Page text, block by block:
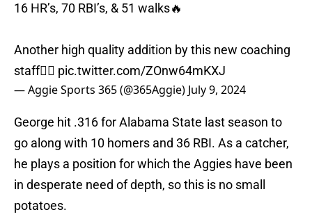
16 HR’s, 70 RBI’s, & 51 walks🔥
Another high quality addition by this new coaching
staff👍🏻 pic.twitter.com/ZOnw64mKXJ
— Aggie Sports 365 (@365Aggie) July 9, 2024
George hit .316 for Alabama State last season to
go along with 10 homers and 36 RBI. As a catcher,
he plays a position for which the Aggies have been
in desperate need of depth, so this is no small
potatoes.